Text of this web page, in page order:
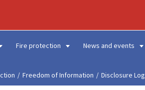
Fire protection News and events
Freedom of Information Disclosure Log